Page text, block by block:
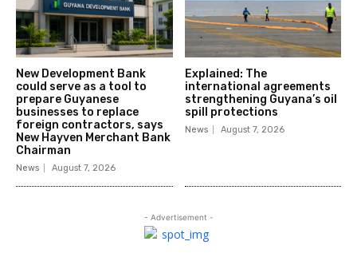
New Development Bank
could serve as a tool to
prepare Guyanese
businesses to replace
foreign contractors, says
New Hayven Merchant Bank
Chairman
News August 7, 2026
Explained: The
international agreements
strengthening Guyana’s oil
spill protections
News August 7, 2026
- Advertisement -